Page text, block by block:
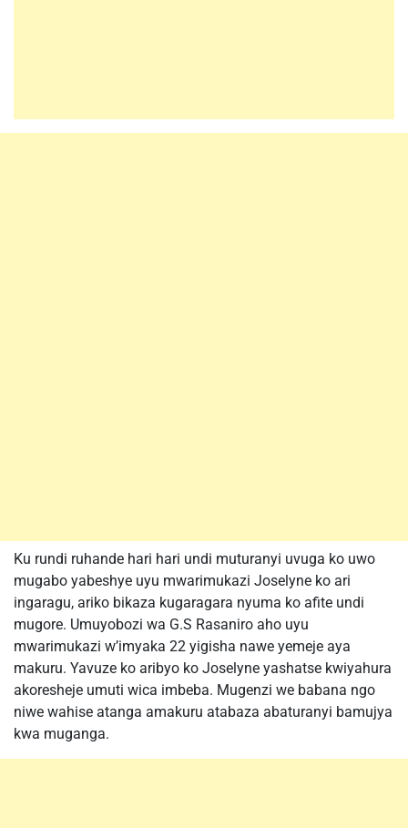
Ku rundi ruhande hari hari undi muturanyi uvuga ko uwo
mugabo yabeshye uyu mwarimukazi Joselyne ko ari
ingaragu, ariko bikaza kugaragara nyuma ko afite undi
mugore. Umuyobozi wa G.S Rasaniro aho uyu
mwarimukazi w’imyaka 22 yigisha nawe yemeje aya
makuru. Yavuze ko aribyo ko Joselyne yashatse kwiyahura
akoresheje umuti wica imbeba. Mugenzi we babana ngo
niwe wahise atanga amakuru atabaza abaturanyi bamujya
kwa muganga.